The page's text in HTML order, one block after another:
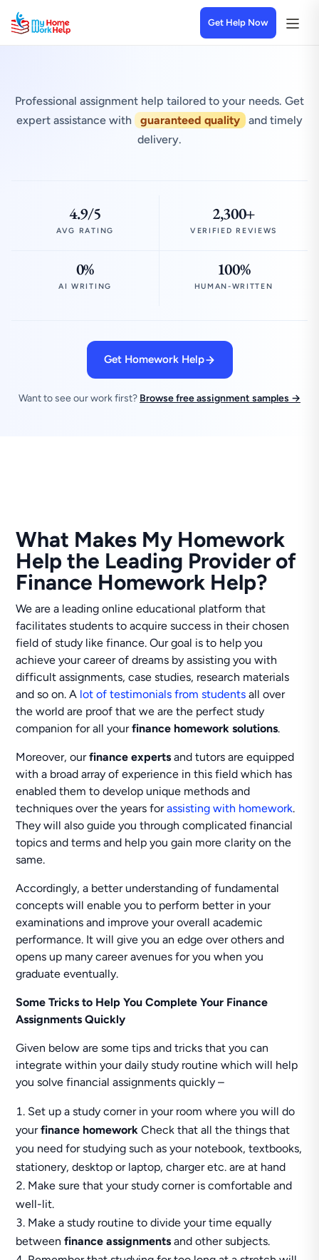
Get Help Now
Professional assignment help tailored to your needs. Get
expert assistance with
guaranteed quality
and timely
delivery.
4.9/5
AVG RATING
2,300+
VERIFIED REVIEWS
0%
AI WRITING
100%
HUMAN-WRITTEN
Get Homework Help
Want to see our work first? Browse free assignment samples →
What Makes My Homework
Help the Leading Provider of
Finance Homework Help?
We are a leading online educational platform that
facilitates students to acquire success in their chosen
field of study like finance. Our goal is to help you
achieve your career of dreams by assisting you with
difficult assignments, case studies, research materials
and so on. A lot of testimonials from students all over
the world are proof that we are the perfect study
companion for all your finance homework solutions.
Moreover, our finance experts and tutors are equipped
with a broad array of experience in this field which has
enabled them to develop unique methods and
techniques over the years for assisting with homework.
They will also guide you through complicated financial
topics and terms and help you gain more clarity on the
same.
Accordingly, a better understanding of fundamental
concepts will enable you to perform better in your
examinations and improve your overall academic
performance. It will give you an edge over others and
opens up many career avenues for you when you
graduate eventually.
Some Tricks to Help You Complete Your Finance
Assignments Quickly
Given below are some tips and tricks that you can
integrate within your daily study routine which will help
you solve financial assignments quickly –
Set up a study corner in your room where you will do
your finance homework Check that all the things that
you need for studying such as your notebook, textbooks,
stationery, desktop or laptop, charger etc. are at hand
Make sure that your study corner is comfortable and
well-lit.
Make a study routine to divide your time equally
between finance assignments and other subjects.